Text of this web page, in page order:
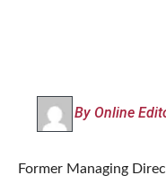
By Online
Former Managing